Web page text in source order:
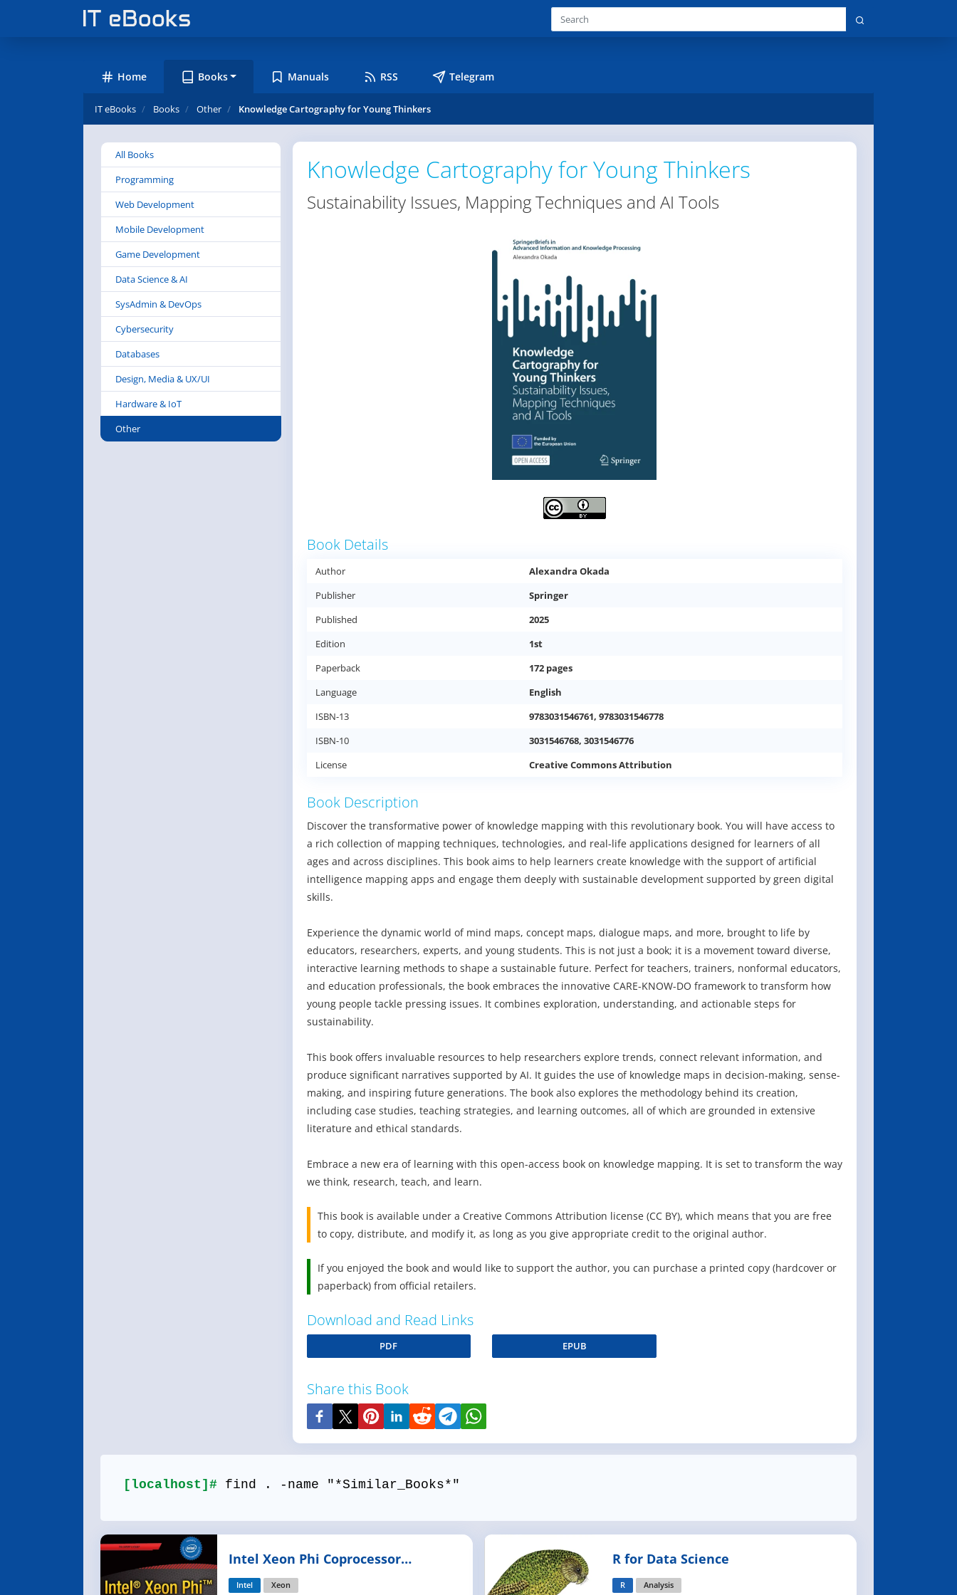
Home Books Manuals RSS Telegram
IT eBooks Books Other Knowledge Cartography for Young Thinkers
Knowledge Cartography for Young Thinkers
Sustainability Issues, Mapping Techniques and AI Tools
Book Details
Author
Alexandra Okada
Publisher
Springer
Published
2025
Edition
1st
Paperback
172 pages
Language
English
ISBN-13
9783031546761, 9783031546778
ISBN-10
3031546768, 3031546776
License
Creative Commons Attribution
Book Description
Discover the transformative power of knowledge mapping with this revolutionary book. You will have access to
a rich collection of mapping techniques, technologies, and real-life applications designed for learners of all
ages and across disciplines. This book aims to help learners create knowledge with the support of artificial
intelligence mapping apps and engage them deeply with sustainable development supported by green digital
skills.
Experience the dynamic world of mind maps, concept maps, dialogue maps, and more, brought to life by
educators, researchers, experts, and young students. This is not just a book; it is a movement toward diverse,
interactive learning methods to shape a sustainable future. Perfect for teachers, trainers, nonformal educators,
and education professionals, the book embraces the innovative CARE-KNOW-DO framework to transform how
young people tackle pressing issues. It combines exploration, understanding, and actionable steps for
sustainability.
This book offers invaluable resources to help researchers explore trends, connect relevant information, and
produce significant narratives supported by AI. It guides the use of knowledge maps in decision-making, sense-
making, and inspiring future generations. The book also explores the methodology behind its creation,
including case studies, teaching strategies, and learning outcomes, all of which are grounded in extensive
literature and ethical standards.
Embrace a new era of learning with this open-access book on knowledge mapping. It is set to transform the way
we think, research, teach, and learn.
This book is available under a Creative Commons Attribution license (CC BY), which means that you are free
to copy, distribute, and modify it, as long as you give appropriate credit to the original author.
If you enjoyed the book and would like to support the author, you can purchase a printed copy (hardcover or
paperback) from official retailers.
Download and Read Links
PDF EPUB
Share this Book
All Books
Programming
Web Development
Mobile Development
Game Development
Data Science & AI
SysAdmin & DevOps
Cybersecurity
Databases
Design, Media & UX/UI
Hardware & IoT
Other
[localhost]# find . -name "*Similar_Books*"
Intel Xeon Phi Coprocessor
Intel Xeon
R for Data Science
R Analysis